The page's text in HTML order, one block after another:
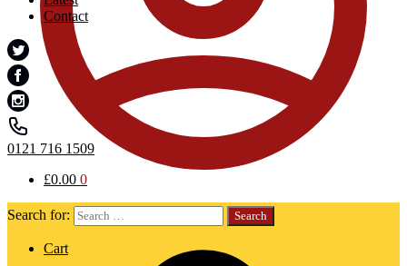
Search for:
Cart
Contact
0121 716 1509
£0.00 0